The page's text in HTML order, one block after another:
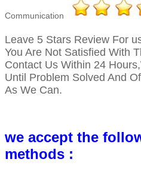
Communication
Leave 5 Stars Review For
You Are Not Satisfied With
Contact Us Within 24
Until Problem Solved And
As We Can.
we accept the
methods :